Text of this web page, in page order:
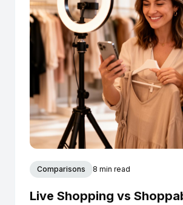
Comparisons 8 min read
Live Shopping vs